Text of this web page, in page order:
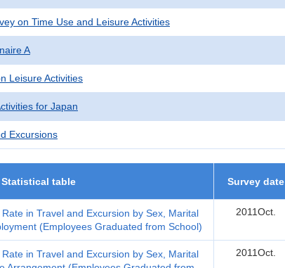
on Time Use and Leisure Activities
A
Leisure Activities
for Japan
Excursions
Statistical table Survey date
in Travel and Excursion by Sex, Marital
(Employees Graduated from School)
2011Oct.
in Travel and Excursion by Sex, Marital
2011Oct.